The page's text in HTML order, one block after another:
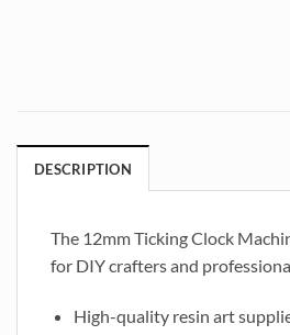
DESCRIPTION
The 12mm Ticking Clock
for DIY crafters and
High-quality resin art